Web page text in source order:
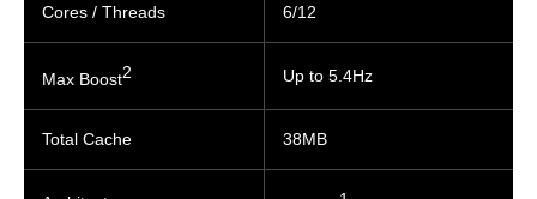
Cores / Threads 6/12
Max Boost2 Up to 5.4Hz
Total Cache 38MB